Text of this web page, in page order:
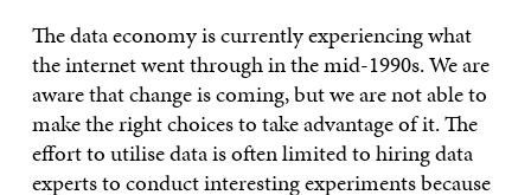
The data economy is currently experiencing what
the internet went through in the mid-1990s. We are
aware that change is coming, but we are not able to
make the right choices to take advantage of it. The
effort to utilise data is often limited to hiring data
experts to conduct interesting experiments because